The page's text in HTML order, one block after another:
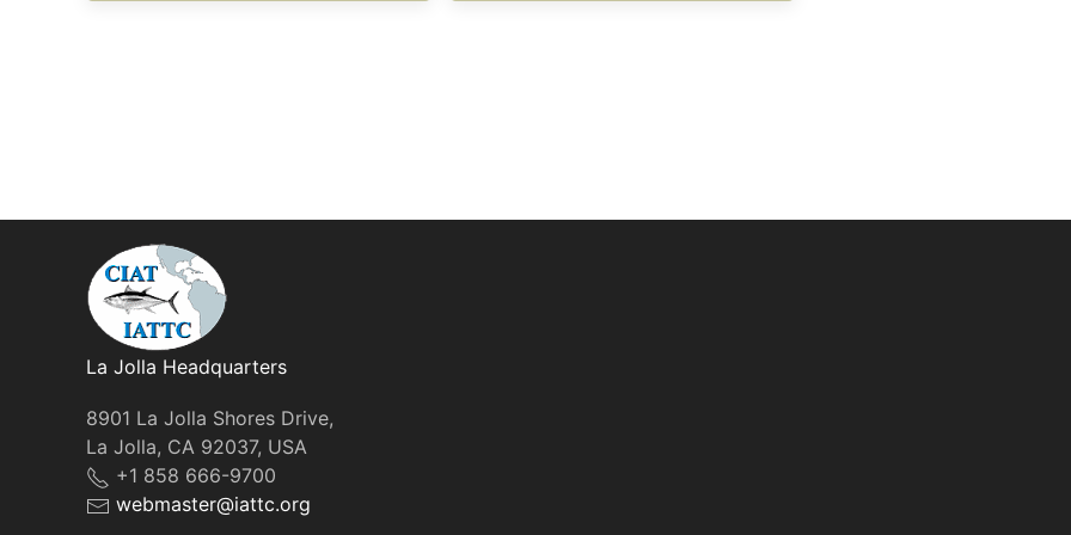
La Jolla Headquarters
8901 La Jolla Shores Drive,
La Jolla, CA 92037, USA
+1 858 666-9700
webmaster@iattc.org